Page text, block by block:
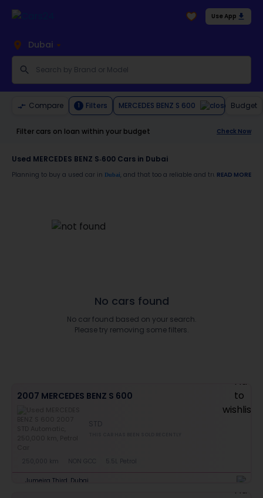
Use App
Dubai
Compare 1 Filters MERCEDES BENZ S 600 Budget
Filter cars on loan within your budget Check Now
Used MERCEDES BENZ S-600 Cars in Dubai
Planning to buy a used car in Dubai, and that too a reliable and trustworthy
Services like car window tinting, teflon coating, detailing, and more
Best pricing in the used car market
READ MORE
No cars found
No car found based on your search.
Please try removing some filters.
2007 MERCEDES BENZ S 600
STD
250,000 km NON GCC 5.5L Petrol
Jumeira Third, Dubai